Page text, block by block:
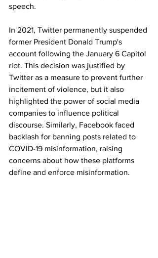
speech.
In 2021, Twitter permanently suspended
former President Donald Trump's
account following the January 6 Capitol
riot. This decision was justified by
Twitter as a measure to prevent further
incitement of violence, but it also
highlighted the power of social media
companies to influence political
discourse. Similarly, Facebook faced
backlash for banning posts related to
COVID-19 misinformation, raising
concerns about how these platforms
define and enforce misinformation.